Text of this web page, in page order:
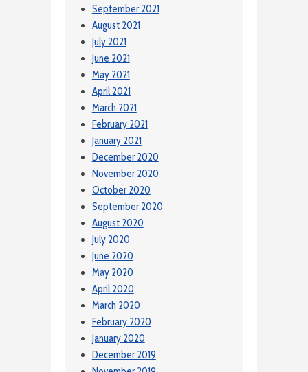
September 2021
August 2021
July 2021
June 2021
May 2021
April 2021
March 2021
February 2021
January 2021
December 2020
November 2020
October 2020
September 2020
August 2020
July 2020
June 2020
May 2020
April 2020
March 2020
February 2020
January 2020
December 2019